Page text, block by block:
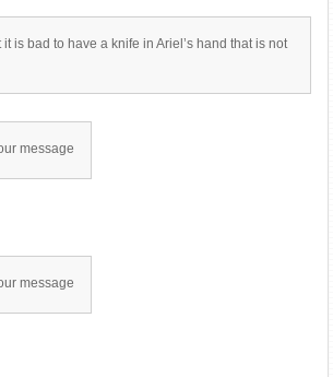
it is bad to have a knife in Ariel’s hand that is not
message
message